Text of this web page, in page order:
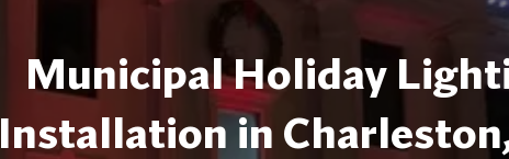
Municipal Holiday
Installation in